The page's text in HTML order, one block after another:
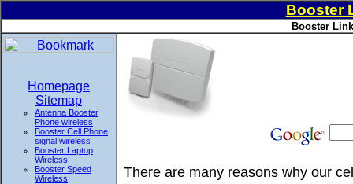
Booster
Booster
Homepage
Sitemap
Antenna Booster
Phone wireless
Booster Cell Phone
signal wireless
Booster Laptop
Wireless
Booster Speed
Wireless
There are many reasons why our